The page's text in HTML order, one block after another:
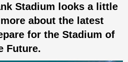
Stadium looks a little
about the latest
for the Stadium of
Future.